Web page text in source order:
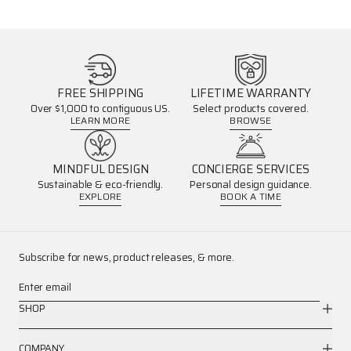
FREE SHIPPING
Over $1,000 to contiguous US.
LEARN MORE
LIFETIME WARRANTY
Select products covered.
BROWSE
MINDFUL DESIGN
Sustainable & eco-friendly.
EXPLORE
CONCIERGE SERVICES
Personal design guidance.
BOOK A TIME
Subscribe for news, product releases, & more.
Enter email
SHOP